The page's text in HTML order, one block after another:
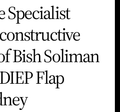
Specialist
Bish Soliman
Flap